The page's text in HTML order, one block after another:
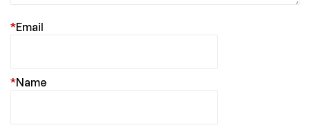
Email
*
Name
*